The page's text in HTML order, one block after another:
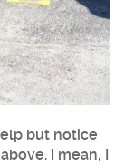
but notice
I mean, I